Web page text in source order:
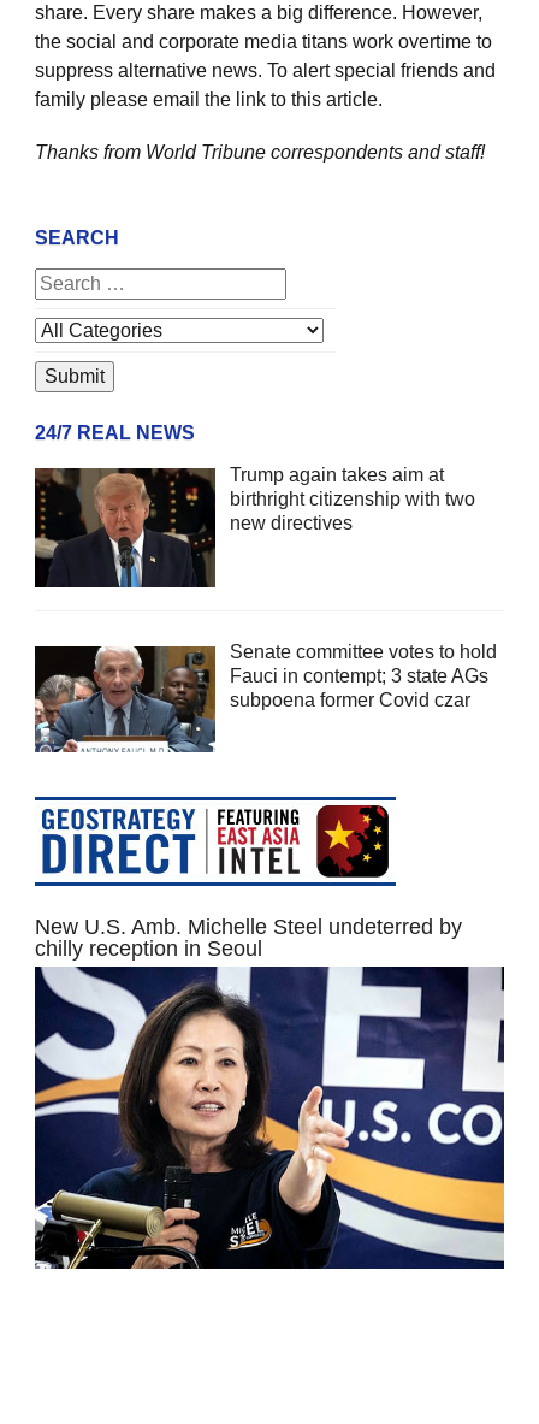
share. Every share makes a big difference. However,
the social and corporate media titans work overtime to
suppress alternative news. To alert special friends and
family please email the link to this article.
Thanks from World Tribune correspondents and staff!
SEARCH
24/7 REAL NEWS
Trump again takes aim at
birthright citizenship with two
new directives
Senate committee votes to hold
Fauci in contempt; 3 state AGs
subpoena former Covid czar
New U.S. Amb. Michelle Steel undeterred by
chilly reception in Seoul